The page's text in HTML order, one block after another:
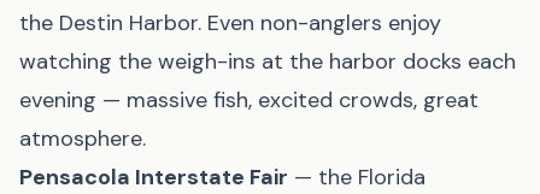
the Destin Harbor. Even non-anglers enjoy
watching the weigh-ins at the harbor docks each
evening — massive fish, excited crowds, great
atmosphere.
Pensacola Interstate Fair — the Florida